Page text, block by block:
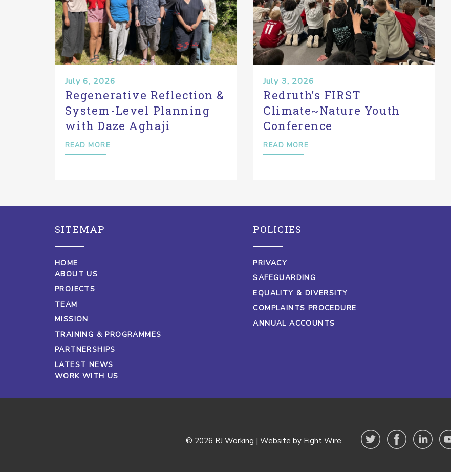
July 6, 2026
Regenerative Reflection &
System-Level Planning
with Daze Aghaji
READ MORE
July 3, 2026
Redruth’s FIRST
Climate~Nature Youth
Conference
READ MORE
SITEMAP
HOME
ABOUT US
PROJECTS
TEAM
MISSION
TRAINING & PROGRAMMES
PARTNERSHIPS
LATEST NEWS
WORK WITH US
POLICIES
PRIVACY
SAFEGUARDING
EQUALITY & DIVERSITY
COMPLAINTS PROCEDURE
ANNUAL ACCOUNTS
© 2026 RJ Working | Website by Eight Wire